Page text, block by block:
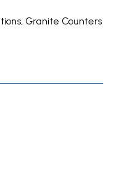
Granite Counters